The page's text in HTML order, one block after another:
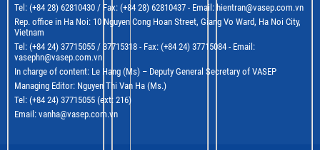
Tel: (+84 28) 62810430 / Fax: (+84 28) 62810437 - Email: hientran@vasep.com.vn
Rep. office in Ha Noi: 10 Nguyen Cong Hoan Street, Giang Vo Ward, Ha Noi City,
Vietnam
Tel: (+84 24) 37715055 / 37715318 - Fax: (+84 24) 37715084 - Email:
vasephn@vasep.com.vn
In charge of content: Le Hang (Ms) – Deputy General Secretary of VASEP
Managing Editor: Nguyen Thi Van Ha (Ms.)
Tel: (+84 24) 37715055 (ext: 216)
Email: vanha@vasep.com.vn